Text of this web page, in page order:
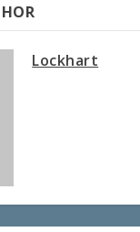
Lockhart